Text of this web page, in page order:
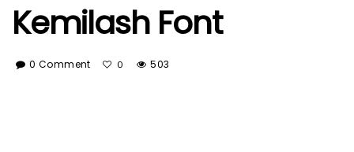
Kemilash Font
0 Comment 0 503